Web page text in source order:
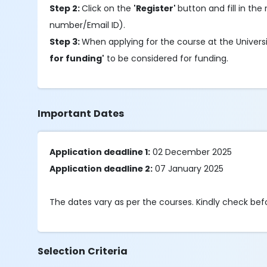
Step 2:Click on the 'Register'button and fill in the
number/Email ID).
Step 3:When applying for the course at the
for funding' to be considered for funding.
Important Dates
Application deadline 1: 02 December 2025
Application deadline 2: 07 January 2025
The dates vary as per the courses. Kindly check
Selection Criteria